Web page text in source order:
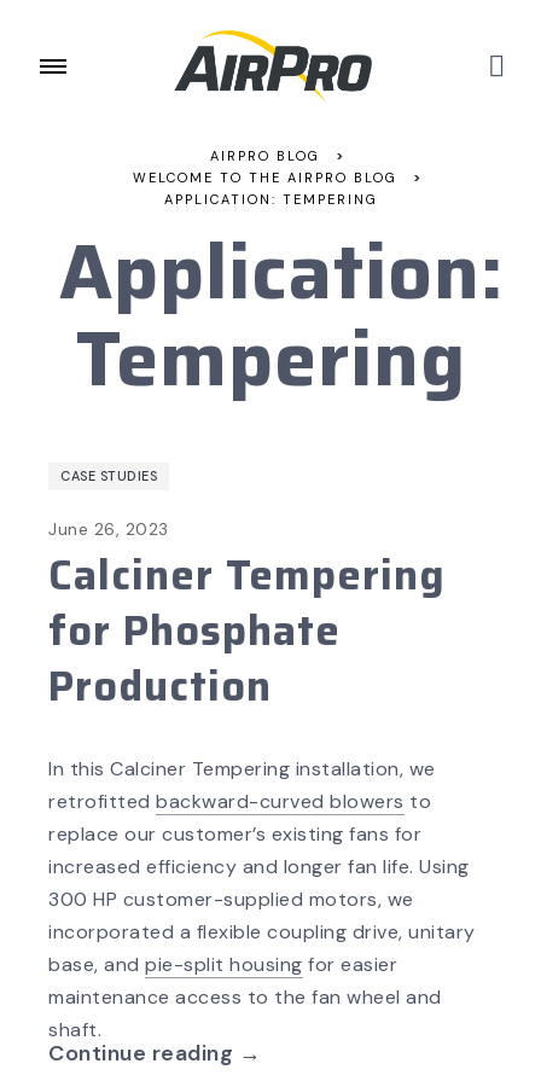
AIRPRO BLOG
>
WELCOME TO THE AIRPRO BLOG
>
APPLICATION: TEMPERING
Application:
Tempering
CASE STUDIES
June 26, 2023
Calciner Tempering
for Phosphate
Production
In this Calciner Tempering installation, we
retrofitted backward-curved blowers to
replace our customer’s existing fans for
increased efficiency and longer fan life. Using
300 HP customer-supplied motors, we
incorporated a flexible coupling drive, unitary
base, and pie-split housing for easier
maintenance access to the fan wheel and
shaft.
Continue reading →